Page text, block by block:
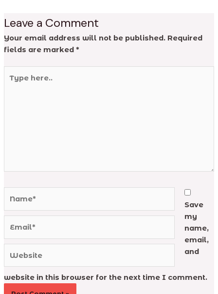
Leave a Comment
Your email address will not be published. Required
fields are marked *
here..
Save
my
name,
email,
and
website in this browser for the next time I comment.